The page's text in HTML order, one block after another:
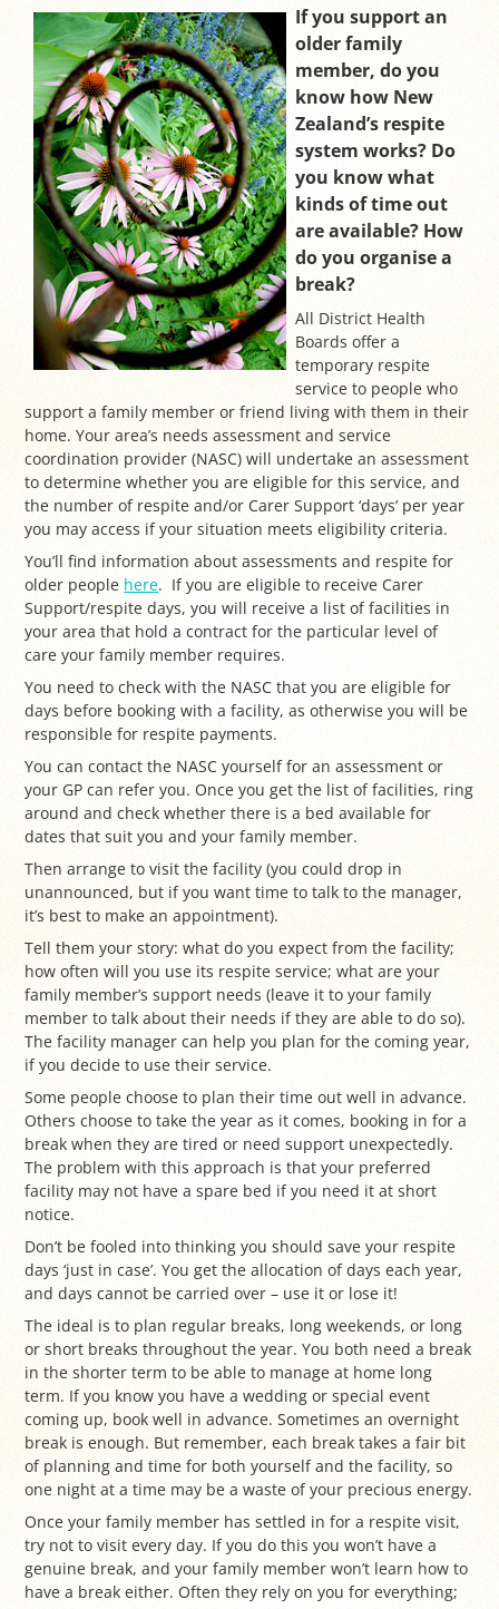
If you support an
older family
member, do you
know how New
Zealand’s respite
system works? Do
you know what
kinds of time out
are available? How
do you organise a
break?
All District Health
Boards offer a
temporary respite
service to people who
support a family member or friend living with them in their
home. Your area’s needs assessment and service
coordination provider (NASC) will undertake an assessment
to determine whether you are eligible for this service, and
the number of respite and/or Carer Support ‘days’ per year
you may access if your situation meets eligibility criteria.
You’ll find information about assessments and respite for
older people here. If you are eligible to receive Carer
Support/respite days, you will receive a list of facilities in
your area that hold a contract for the particular level of
care your family member requires.
You need to check with the NASC that you are eligible for
days before booking with a facility, as otherwise you will be
responsible for respite payments.
You can contact the NASC yourself for an assessment or
your GP can refer you. Once you get the list of facilities, ring
around and check whether there is a bed available for
dates that suit you and your family member.
Then arrange to visit the facility (you could drop in
unannounced, but if you want time to talk to the manager,
it’s best to make an appointment).
Tell them your story: what do you expect from the facility;
how often will you use its respite service; what are your
family member’s support needs (leave it to your family
member to talk about their needs if they are able to do so).
The facility manager can help you plan for the coming year,
if you decide to use their service.
Some people choose to plan their time out well in advance.
Others choose to take the year as it comes, booking in for a
break when they are tired or need support unexpectedly.
The problem with this approach is that your preferred
facility may not have a spare bed if you need it at short
notice.
Don’t be fooled into thinking you should save your respite
days ‘just in case’. You get the allocation of days each year,
and days cannot be carried over – use it or lose it!
The ideal is to plan regular breaks, long weekends, or long
or short breaks throughout the year. You both need a break
in the shorter term to be able to manage at home long
term. If you know you have a wedding or special event
coming up, book well in advance. Sometimes an overnight
break is enough. But remember, each break takes a fair bit
of planning and time for both yourself and the facility, so
one night at a time may be a waste of your precious energy.
Once your family member has settled in for a respite visit,
try not to visit every day. If you do this you won’t have a
genuine break, and your family member won’t learn how to
have a break either. Often they rely on you for everything;